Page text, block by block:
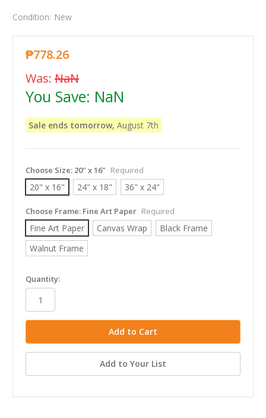
Condition: New
₱778.26
Was: NaN
You Save: NaN
Sale ends tomorrow, August 7th
Choose Size: 20" x 16" Required
20" x 16" 24" x 18" 36" x 24"
Choose Frame: Fine Art Paper Required
Fine Art Paper Canvas Wrap
Black Frame
Walnut Frame
in
stock
Quantity:
Add to Your List